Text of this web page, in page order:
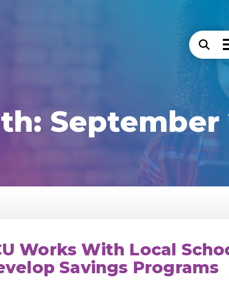
September
Works With Local
Savings Programs